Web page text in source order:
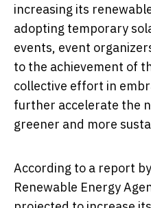
increasing its
adopting temporary
events, event
to the achievement of
collective effort in
further accelerate the
greener and more
According to a report
Renewable Energy